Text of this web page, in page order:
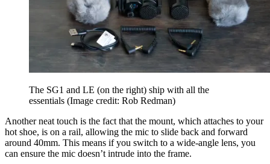
The SG1 and LE (on the right) ship with all the
essentials (Image credit: Rob Redman)
Another neat touch is the fact that the mount, which attaches to your
hot shoe, is on a rail, allowing the mic to slide back and forward
around 40mm. This means if you switch to a wide-angle lens, you
can ensure the mic doesn’t intrude into the frame.